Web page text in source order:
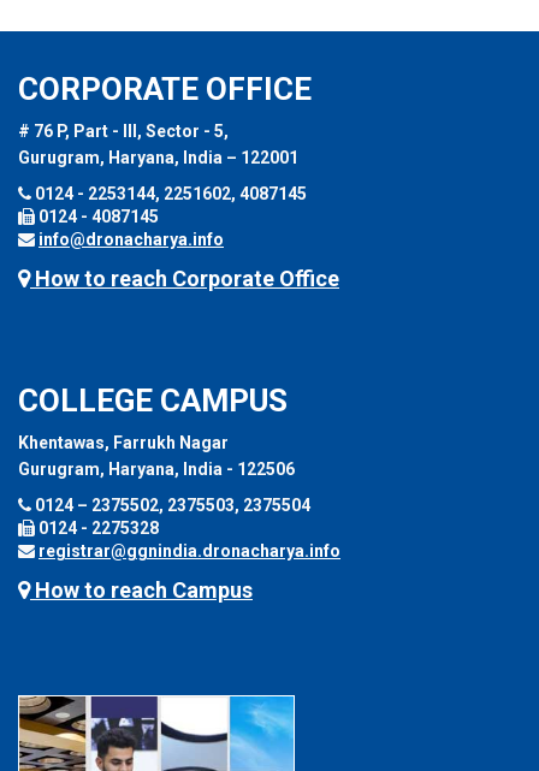
CORPORATE OFFICE
# 76 P, Part - III, Sector - 5,
Gurugram, Haryana, India – 122001
0124 - 2253144, 2251602, 4087145
0124 - 4087145
info@dronacharya.info
How to reach Corporate Office
COLLEGE CAMPUS
Khentawas, Farrukh Nagar
Gurugram, Haryana, India - 122506
0124 – 2375502, 2375503, 2375504
0124 - 2275328
registrar@ggnindia.dronacharya.info
How to reach Campus